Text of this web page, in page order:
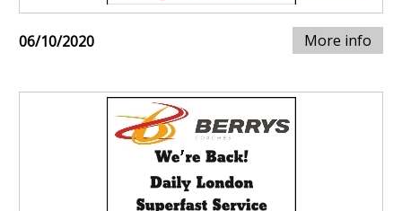
06/10/2020 More info